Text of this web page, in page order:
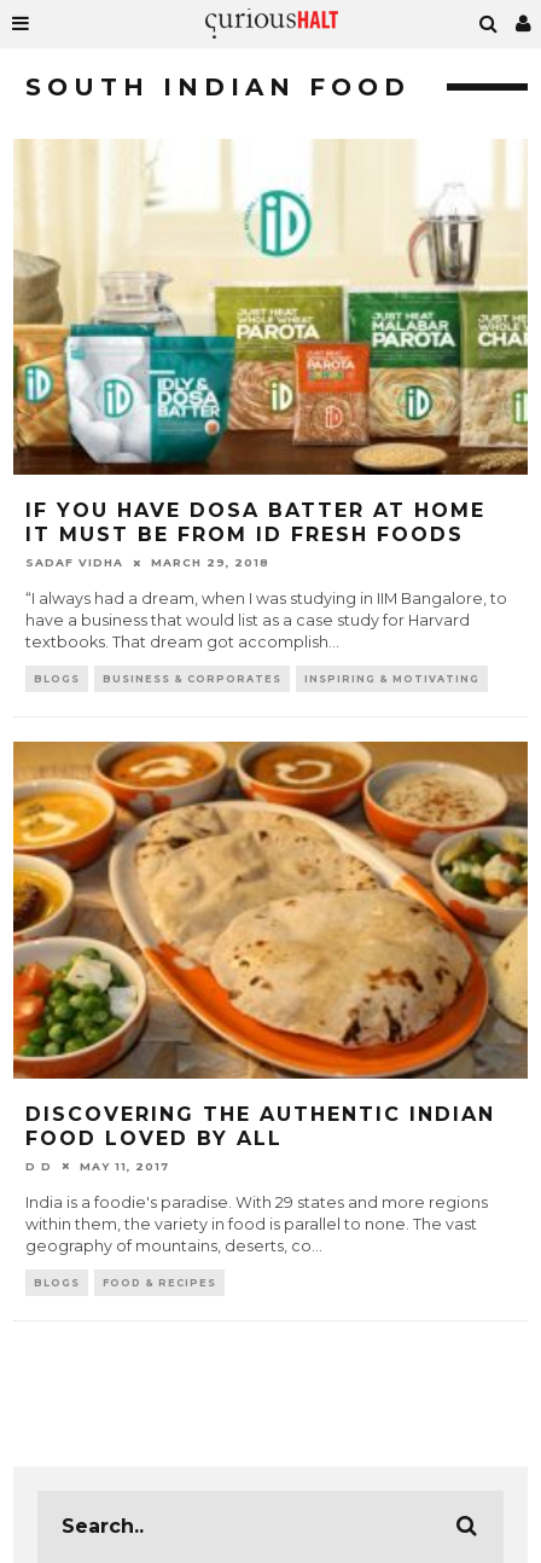
SOUTH INDIAN FOOD
IF YOU HAVE DOSA BATTER AT HOME
IT MUST BE FROM ID FRESH FOODS
SADAF VIDHA MARCH 29, 2018
“I always had a dream, when I was studying in IIM Bangalore, to
have a business that would list as a case study for Harvard
textbooks. That dream got accomplish...
BLOGS BUSINESS & CORPORATES INSPIRING & MOTIVATING
DISCOVERING THE AUTHENTIC INDIAN
FOOD LOVED BY ALL
D D MAY 11, 2017
India is a foodie's paradise. With 29 states and more regions
within them, the variety in food is parallel to none. The vast
geography of mountains, deserts, co
BLOGS FOOD & RECIPES